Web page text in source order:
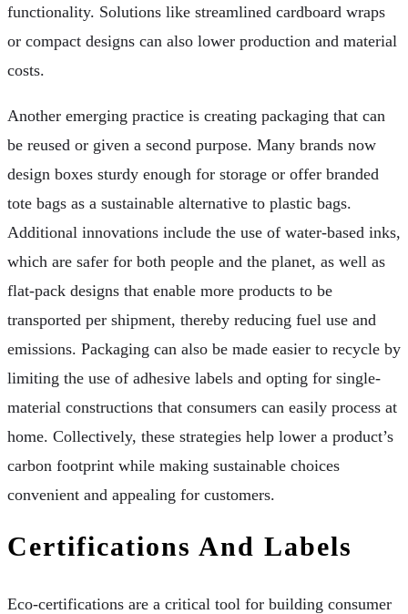
functionality. Solutions like streamlined cardboard wraps
or compact designs can also lower production and material
costs.
Another emerging practice is creating packaging that can
be reused or given a second purpose. Many brands now
design boxes sturdy enough for storage or offer branded
tote bags as a sustainable alternative to plastic bags.
Additional innovations include the use of water-based inks,
which are safer for both people and the planet, as well as
flat-pack designs that enable more products to be
transported per shipment, thereby reducing fuel use and
emissions. Packaging can also be made easier to recycle by
limiting the use of adhesive labels and opting for single-
material constructions that consumers can easily process at
home. Collectively, these strategies help lower a product’s
carbon footprint while making sustainable choices
convenient and appealing for customers.
Certifications And Labels
Eco-certifications are a critical tool for building consumer